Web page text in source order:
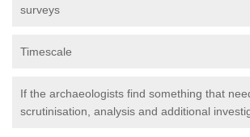
surveys
Timescale
If the archaeologists find something that
scrutinisation, analysis and additional